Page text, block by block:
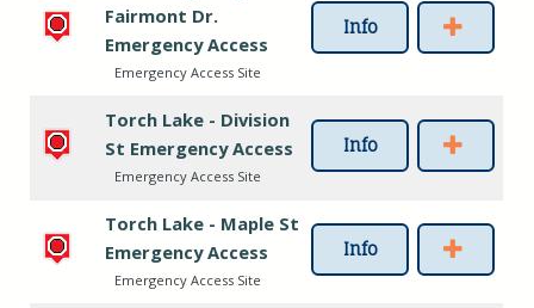
Fairmont Dr.
Emergency Access
Emergency Access Site
Info
Torch Lake - Division
St Emergency Access
Emergency Access Site
Info
Torch Lake - Maple St
Emergency Access
Emergency Access Site
Info